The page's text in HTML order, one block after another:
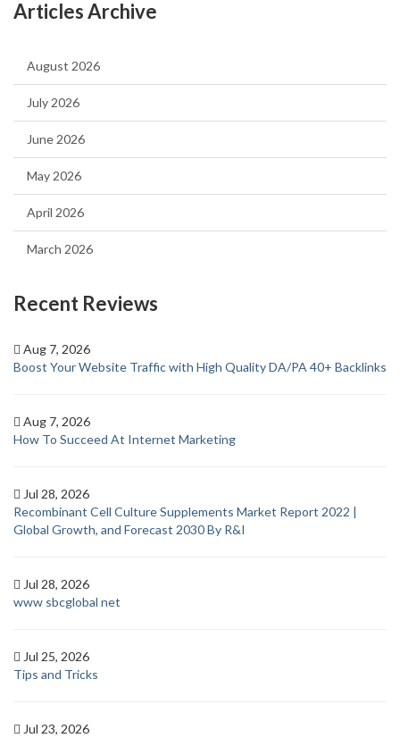
Articles Archive
August 2026
July 2026
June 2026
May 2026
April 2026
March 2026
Recent Reviews
Aug 7, 2026
Boost Your Website Traffic with High Quality DA/PA 40+ Backlinks
Aug 7, 2026
How To Succeed At Internet Marketing
Jul 28, 2026
Recombinant Cell Culture Supplements Market Report 2022 |
Global Growth, and Forecast 2030 By R&I
Jul 28, 2026
www sbcglobal net
Jul 25, 2026
Tips and Tricks
Jul 23, 2026